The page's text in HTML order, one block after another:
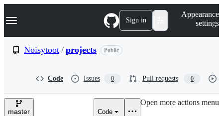
k
p
e
Navigation Menu Sign in
Appearance
settings
Noisytoot / projects Public
Code Issues 0 Pull requests 0
master Code
Open more actions menu